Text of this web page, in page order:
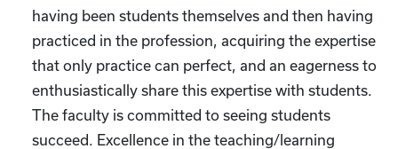
having been students themselves and then having
practiced in the profession, acquiring the expertise
that only practice can perfect, and an eagerness to
enthusiastically share this expertise with students.
The faculty is committed to seeing students
succeed. Excellence in the teaching/learning